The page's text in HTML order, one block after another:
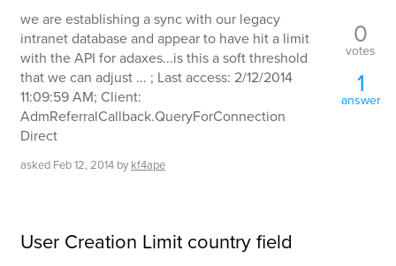
we are establishing a sync with our legacy
intranet database and appear to have hit a limit
with the API for adaxes...is this a soft threshold
that we can adjust ... ; Last access: 2/12/2014
11:09:59 AM; Client:
AdmReferralCallback.QueryForConnection
Direct
asked Feb 12, 2014 by kf4ape
0
votes
1
answer
User Creation Limit country field